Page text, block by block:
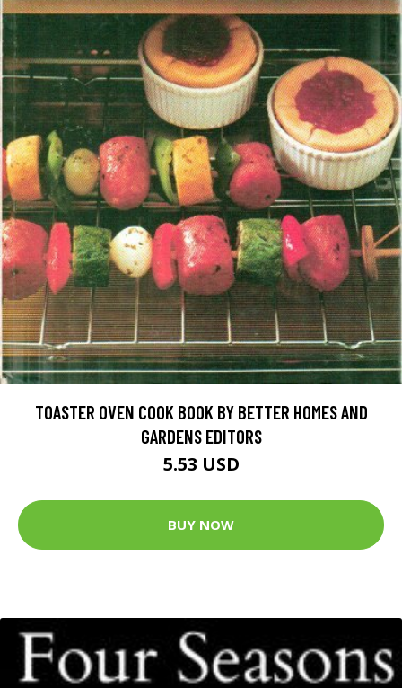
TOASTER OVEN COOK BOOK BY BETTER HOMES AND
GARDENS EDITORS
5.53 USD
BUY NOW